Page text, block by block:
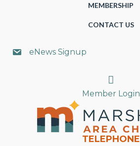
MEMBERSHIP
CONTACT US
eNews Signup
Search
Member Login
TELEPHONE